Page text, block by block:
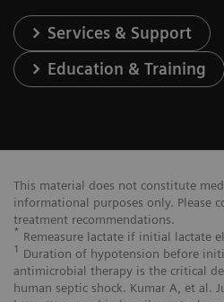
Services & Support
Education & Training
This material does not constitute
informational purposes only. Please
treatment recommendations.
* Remeasure lactate if initial lactate
1 Duration of hypotension before
antimicrobial therapy is the critical
human septic shock. Kumar A, et al.